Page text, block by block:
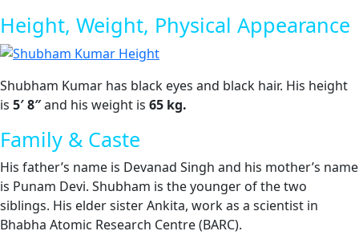
Height, Weight, Physical Appearance
Shubham Kumar has black eyes and black hair. His height
is 5′ 8″and his weight is 65 kg.
Family & Caste
His father’s name is Devanad Singh and his mother’s name
is Punam Devi. Shubham is the younger of the two
siblings. His elder sister Ankita, work as a scientist in
Bhabha Atomic Research Centre (BARC).